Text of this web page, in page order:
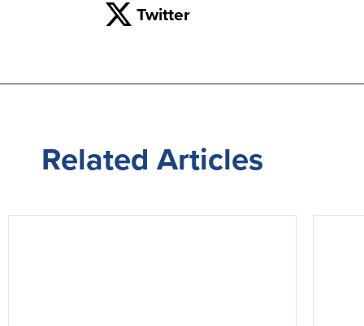
Twitter
Related Articles